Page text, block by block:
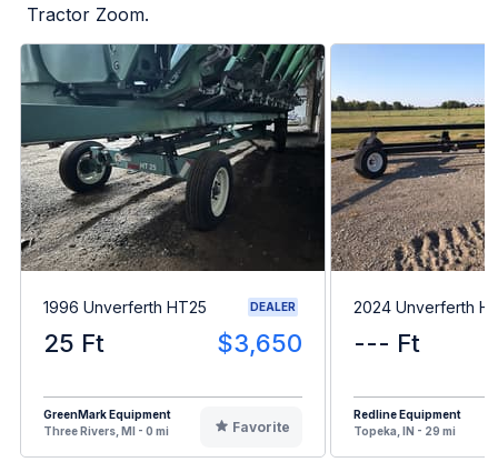
Tractor Zoom.
1996 Unverferth HT25 DEALER
25 Ft $3,650
GreenMark Equipment
Three Rivers, MI - 0 mi
Favorite
2024 Unverferth
--- Ft
Redline Equipment
Topeka, IN - 29 mi